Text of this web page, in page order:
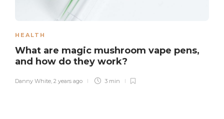
HEALTH
What are magic mushroom vape pens,
and how do they work?
Danny White, 2 years ago 3 min